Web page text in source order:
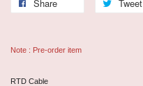
Share Tweet
Note : Pre-order item
RTD Cable